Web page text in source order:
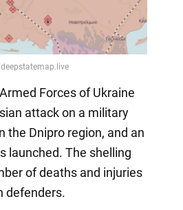
Forces of Ukraine
attack on a military
the Dnipro region, and an
launched. The shelling
of deaths and injuries
defenders.